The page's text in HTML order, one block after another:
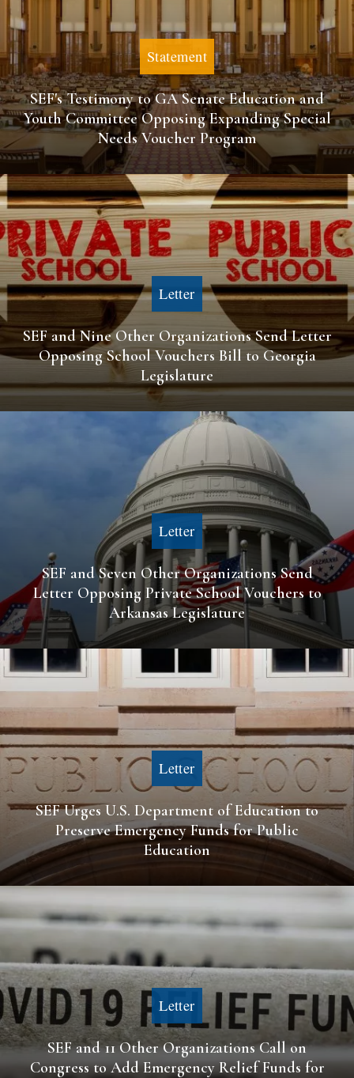
Statement
SEF's Testimony to GA Senate Education and
Youth Committee Opposing Expanding Special
Needs Voucher Program
Letter
SEF and Nine Other Organizations Send Letter
Opposing School Vouchers Bill to Georgia
Legislature
Letter
SEF and Seven Other Organizations Send
Letter Opposing Private School Vouchers to
Arkansas Legislature
Letter
SEF Urges U.S. Department of Education to
Preserve Emergency Funds for Public
Education
Letter
SEF and 11 Other Organizations Call on
Congress to Add Emergency Relief Funds for